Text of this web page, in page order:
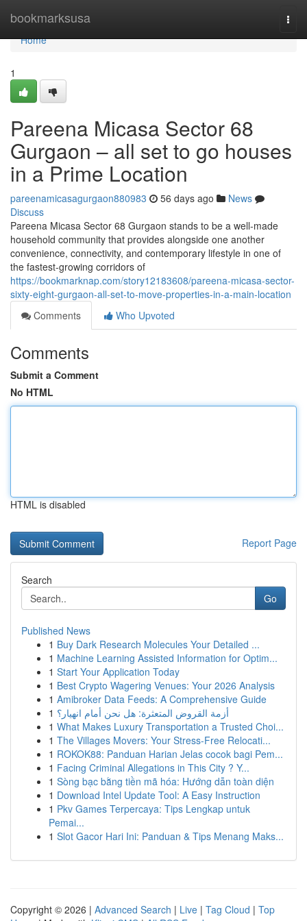
bookmarksusa
Home
Home
1
Pareena Micasa Sector 68
Gurgaon – all set to go houses
in a Prime Location
pareenamicasagurgaon880983 56 days ago
News
Discuss
Pareena Micasa Sector 68 Gurgaon stands to be a well-made
household community that provides alongside one another
convenience, connectivity, and contemporary lifestyle in one of
the fastest-growing corridors of
https://bookmarknap.com/story12183608/pareena-micasa-sector-
sixty-eight-gurgaon-all-set-to-move-properties-in-a-main-location
Comments
Who Upvoted
Comments
Submit a Comment
No HTML
HTML is disabled
Report Page
Search
Go
Published News
1 Buy Dark Research Molecules Your Detailed ...
1 Machine Learning Assisted Information for Optim...
1 Start Your Application Today
1 Best Crypto Wagering Venues: Your 2026 Analysis
1 Amibroker Data Feeds: A Comprehensive Guide
1 أزمة القروض المتعثرة: هل نحن أمام انهيار؟
1 What Makes Luxury Transportation a Trusted Choi...
1 The Villages Movers: Your Stress-Free Relocati...
1 ROKOK88: Panduan Harian Jelas cocok bagi Pem...
1 Facing Criminal Allegations in This City ? Y...
1 Sòng bạc bằng tiền mã hóa: Hướng dẫn toàn diện
1 Download Intel Update Tool: A Easy Instruction
1 Pkv Games Terpercaya: Tips Lengkap untuk
Pemai...
1 Slot Gacor Hari Ini: Panduan & Tips Menang Maks...
Copyright © 2026 | Advanced Search | Live | Tag Cloud | Top